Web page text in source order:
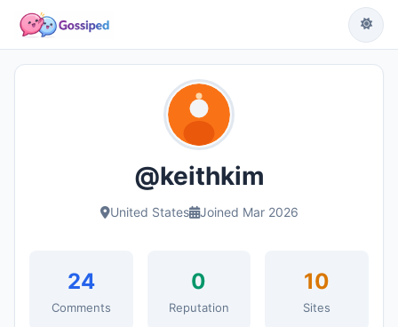
@keithkim
United States Joined Mar 2026
24
Comments
0
Reputation
10
Sites